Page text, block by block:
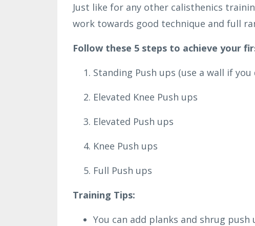
Just like for any other calisthenics
work towards good technique and full
Follow these 5 steps to achieve your
Standing Push ups (use a wall if
Elevated Knee Push ups
Elevated Push ups
Knee Push ups
Full Push ups
Training Tips:
You can add planks and shrug